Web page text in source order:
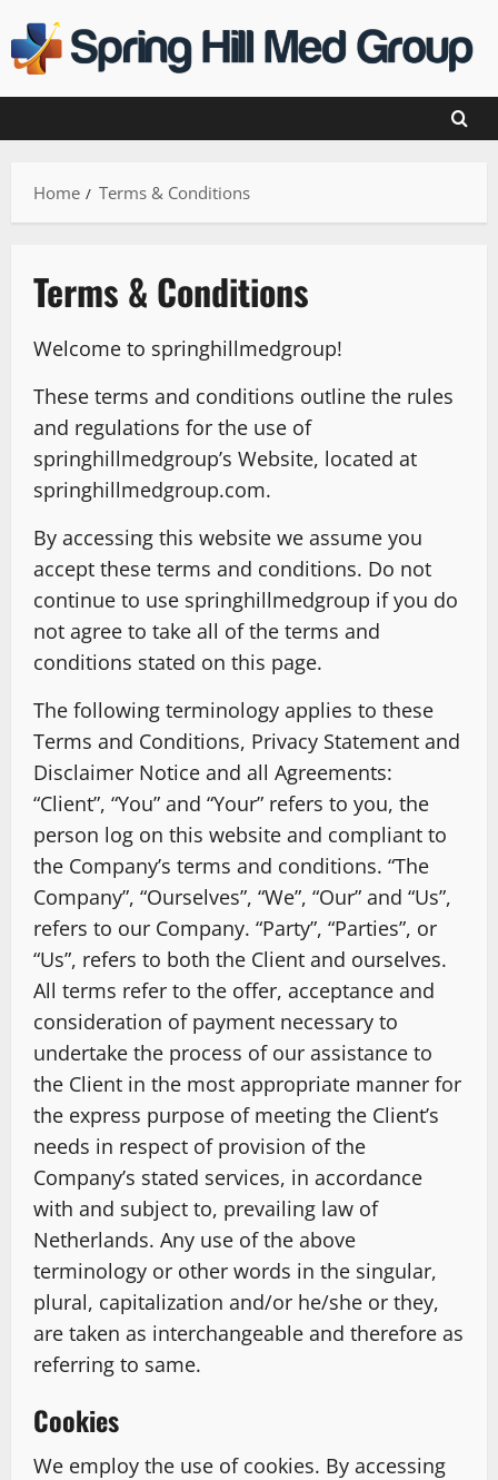
to
content
Home Terms & Conditions
Terms & Conditions
Welcome to springhillmedgroup!
These terms and conditions outline the rules
and regulations for the use of
springhillmedgroup’s Website, located at
springhillmedgroup.com.
By accessing this website we assume you
accept these terms and conditions. Do not
continue to use springhillmedgroup if you do
not agree to take all of the terms and
conditions stated on this page.
The following terminology applies to these
Terms and Conditions, Privacy Statement and
Disclaimer Notice and all Agreements:
“Client”, “You” and “Your” refers to you, the
person log on this website and compliant to
the Company’s terms and conditions. “The
Company”, “Ourselves”, “We”, “Our” and “Us”,
refers to our Company. “Party”, “Parties”, or
“Us”, refers to both the Client and ourselves.
All terms refer to the offer, acceptance and
consideration of payment necessary to
undertake the process of our assistance to
the Client in the most appropriate manner for
the express purpose of meeting the Client’s
needs in respect of provision of the
Company’s stated services, in accordance
with and subject to, prevailing law of
Netherlands. Any use of the above
terminology or other words in the singular,
plural, capitalization and/or he/she or they,
are taken as interchangeable and therefore as
referring to same.
Cookies
We employ the use of cookies. By accessing